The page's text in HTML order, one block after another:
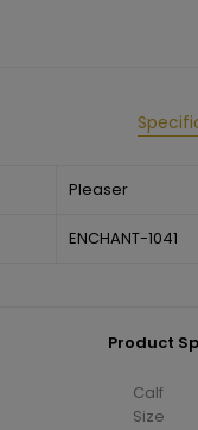
Pleaser
ENCHANT-1041
Product
Calf
Size